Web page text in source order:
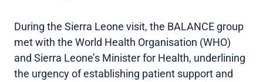
During the Sierra Leone visit, the BALANCE group
met with the World Health Organisation (WHO)
and Sierra Leone’s Minister for Health, underlining
the urgency of establishing patient support and